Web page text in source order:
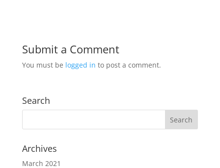
Submit a Comment
You must be logged in to post a comment.
Search
Archives
March 2021